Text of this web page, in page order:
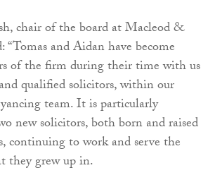
chair of the board at Macleod &
and Aidan have become
of the firm during their time with us
qualified solicitors, within our
team. It is particularly
new solicitors, both born and raised
continuing to work and serve the
they grew up in.